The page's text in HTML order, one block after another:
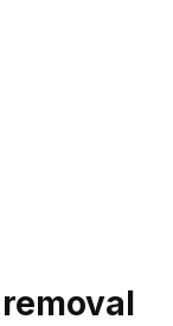
removal